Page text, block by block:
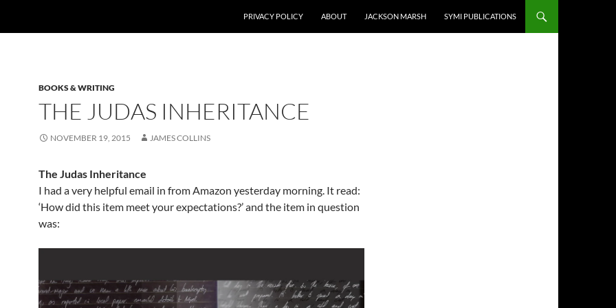
PRIVACY POLICY ABOUT JACKSON MARSH SYMI PUBLICATIONS
BOOKS & WRITING
THE JUDAS INHERITANCE
NOVEMBER 19, 2015 JAMES COLLINS
The Judas Inheritance
I had a very helpful email in from Amazon yesterday morning. It read:
‘How did this item meet your expectations?’ and the item in question
was: